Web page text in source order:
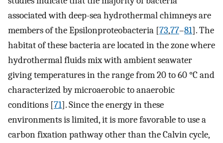
associated with deep-sea hydrothermal chimneys are
members of the Epsilonproteobacteria [73,77–81]. The
habitat of these bacteria are located in the zone where
hydrothermal fluids mix with ambient seawater
giving temperatures in the range from 20 to 60 °C and
characterized by microaerobic to anaerobic
conditions [71]. Since the energy in these
environments is limited, it is more favorable to use a
carbon fixation pathway other than the Calvin cycle,